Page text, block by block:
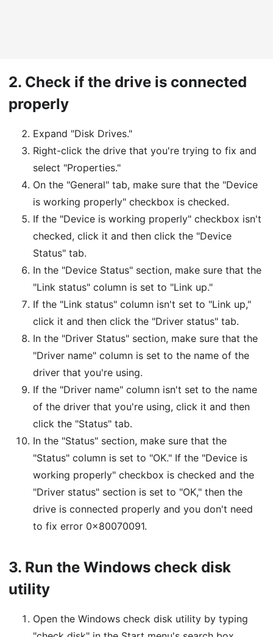
2. Check if the drive is connected
properly
Expand "Disk Drives."
Right-click the drive that you're trying to fix and
select "Properties."
On the "General" tab, make sure that the "Device
is working properly" checkbox is checked.
If the "Device is working properly" checkbox isn't
checked, click it and then click the "Device
Status" tab.
In the "Device Status" section, make sure that the
"Link status" column is set to "Link up."
If the "Link status" column isn't set to "Link up,"
click it and then click the "Driver status" tab.
In the "Driver Status" section, make sure that the
"Driver name" column is set to the name of the
driver that you're using.
If the "Driver name" column isn't set to the name
of the driver that you're using, click it and then
click the "Status" tab.
In the "Status" section, make sure that the
"Status" column is set to "OK." If the "Device is
working properly" checkbox is checked and the
"Driver status" section is set to "OK," then the
drive is connected properly and you don't need
to fix error 0x80070091.
3. Run the Windows check disk
utility
Open the Windows check disk utility by typing